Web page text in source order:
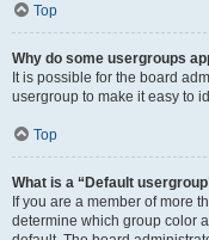
Top
Why do some usergroups
It is possible for the board
usergroup to make it easy to
Top
What is a “Default
If you are a member of more
determine which group color